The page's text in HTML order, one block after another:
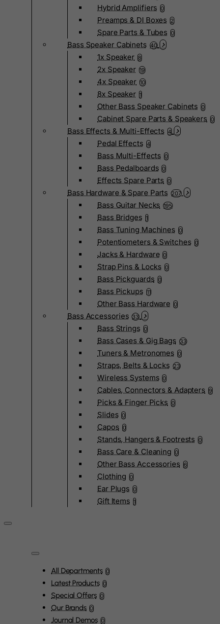
Hybrid Amplifiers 0
Preamps & DI Boxes 2
Spare Parts & Tubes 0
Bass Speaker Cabinets 40
1x Speaker 8
2x Speaker 19
4x Speaker 10
8x Speaker 1
Other Bass Speaker Cabinets 0
Cabinet Spare Parts & Speakers 0
Bass Effects & Multi-Effects 4
Pedal Effects 4
Bass Multi-Effects 0
Bass Pedalboards 0
Effects Spare Parts 0
Bass Hardware & Spare Parts 207
Bass Guitar Necks 195
Bass Bridges 1
Bass Tuning Machines 0
Potentiometers & Switches 0
Jacks & Hardware 0
Strap Pins & Locks 0
Bass Pickguards 0
Bass Pickups 11
Other Bass Hardware 0
Bass Accessories 33
Bass Strings 0
Bass Cases & Gig Bags 33
Tuners & Metronomes 0
Straps, Belts & Locks 23
Wireless Systems 0
Cables, Connectors & Adapters 9
Picks & Finger Picks 0
Slides 0
Capos 0
Stands, Hangers & Footrests 0
Bass Care & Cleaning 0
Other Bass Accessories 6
Clothing 0
Ear Plugs 0
Gift Items 1
All Departments 0
Latest Products 0
Special Offers 0
Our Brands 0
Journal Demos 0